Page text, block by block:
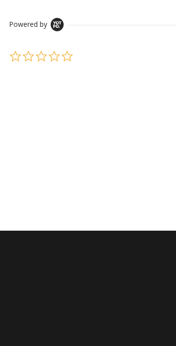
Powered by